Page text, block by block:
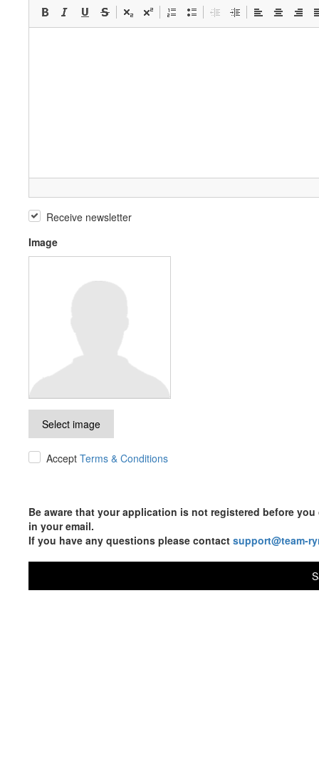
Receive newsletter
Image
Select image
Accept Terms & Conditions
Be aware that your application is not registered before
in your email.
If you have any questions please contact support@team-